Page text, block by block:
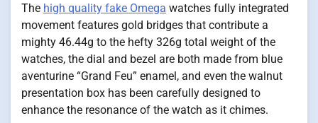
The high quality fake Omega watches fully integrated
movement features gold bridges that contribute a
mighty 46.44g to the hefty 326g total weight of the
watches, the dial and bezel are both made from blue
aventurine “Grand Feu” enamel, and even the walnut
presentation box has been carefully designed to
enhance the resonance of the watch as it chimes.